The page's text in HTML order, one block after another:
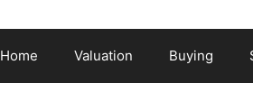
Home Valuation Buying